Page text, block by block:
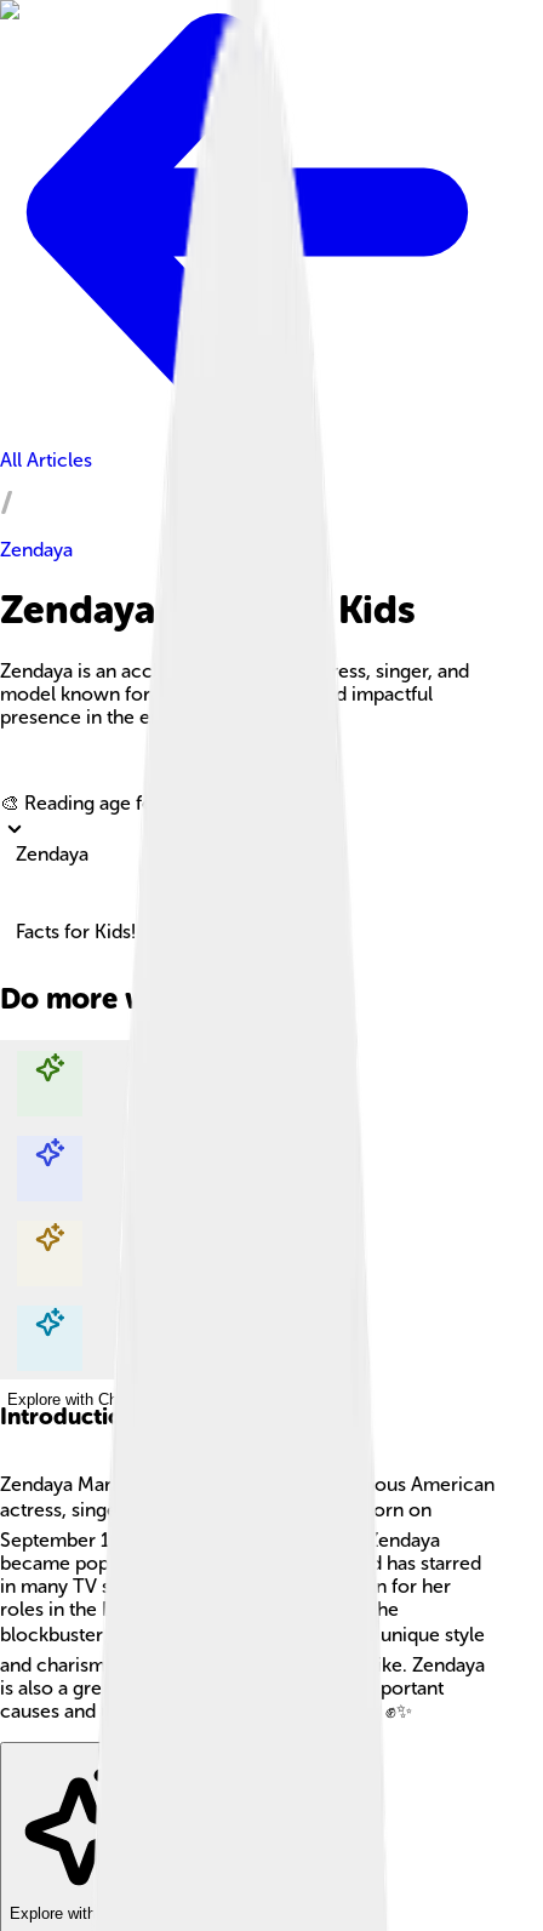
All Articles
Zendaya
Zendaya Facts For Kids
Zendaya is an acclaimed American actress, singer, and
model known for her versatile roles and impactful
presence in the entertainment industry.
🎨 Reading age for
Zendaya
Facts for Kids!
Do more with AI
Explore with ChatDino
Explore with ChatDino
Explore with ChatDino
Explore with ChatDino
Introduction
Zendaya Maree Stoermer Coleman is a famous American
actress, singer, and dancer! 🎤🎭 She was born on
September 1, 1996, in Oakland, California. Zendaya
became popular for her amazing talents and has starred
in many TV shows and movies. She is known for her
roles in the Disney series "Shake It Up" and the
blockbuster "Spider-Man" films! 🕷️ With her unique style
and charisma, she inspires kids and adults alike. Zendaya
is also a great role model, advocating for important
causes and using her voice to bring change! ✊✨
Explore with ChatDino